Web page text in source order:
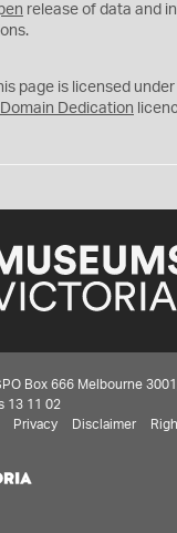
release of data and
page is licensed
Dedication
Box 666 Melbourne
13 11 02
Privacy Disclaimer